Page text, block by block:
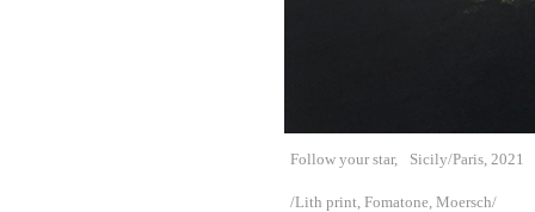
Follow your star, Sicily/Paris, 2021
/Lith print, Fomatone, Moersch/